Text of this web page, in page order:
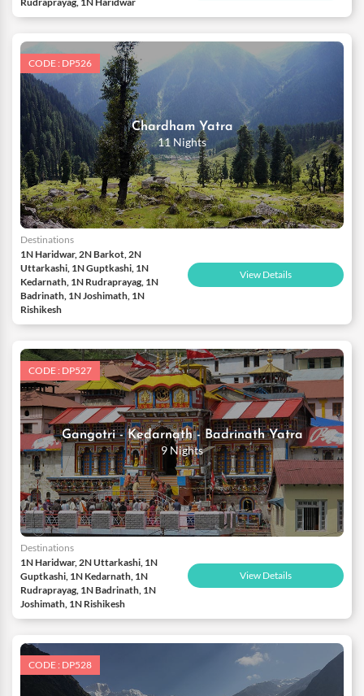
Rudraprayag, 1N Haridwar
CODE : DP526
Chardham Yatra
11 Nights
Destinations
1N Haridwar, 2N Barkot, 2N
Uttarkashi, 1N Guptkashi, 1N
Kedarnath, 1N Rudraprayag, 1N
Badrinath, 1N Joshimath, 1N
Rishikesh
View Details
CODE : DP527
Gangotri - Kedarnath - Badrinath Yatra
9 Nights
Destinations
1N Haridwar, 2N Uttarkashi, 1N
Guptkashi, 1N Kedarnath, 1N
Rudraprayag, 1N Badrinath, 1N
Joshimath, 1N Rishikesh
View Details
CODE : DP528